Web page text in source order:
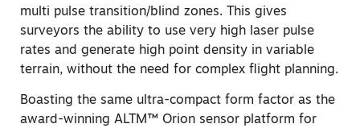
multi pulse transition/blind zones. This gives
surveyors the ability to use very high laser pulse
rates and generate high point density in variable
terrain, without the need for complex flight planning.
Boasting the same ultra-compact form factor as the
award-winning ALTM™ Orion sensor platform for